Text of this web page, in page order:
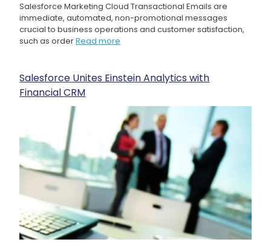
Salesforce Marketing Cloud Transactional Emails are
immediate, automated, non-promotional messages
crucial to business operations and customer satisfaction,
such as orderRead more
Salesforce Unites Einstein Analytics with
Financial CRM